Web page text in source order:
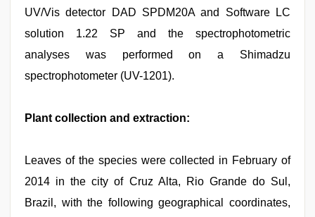
UV/Vis detector DAD SPDM20A and Software LC
solution 1.22 SP and the spectrophotometric
analyses was performed on a Shimadzu
spectrophotometer (UV-1201).
Plant collection and extraction:
Leaves of the species were collected in February of
2014 in the city of Cruz Alta, Rio Grande do Sul,
Brazil, with the following geographical coordinates,